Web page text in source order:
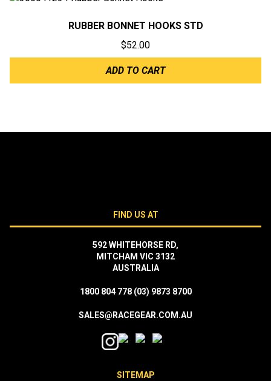
RUBBER BONNET HOOKS STD
$52.00
ADD TO CART
FIND US AT
592 WHITEHORSE RD,
MITCHAM VIC 3132
AUSTRALIA
1800 804 778 (03) 9873 8700
SALES@RACEGEAR.COM.AU
SITEMAP